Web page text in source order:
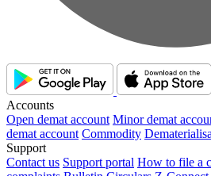
Accounts
Open demat account Minor demat
demat account Commodity
Support
Contact us Support portal How to file a